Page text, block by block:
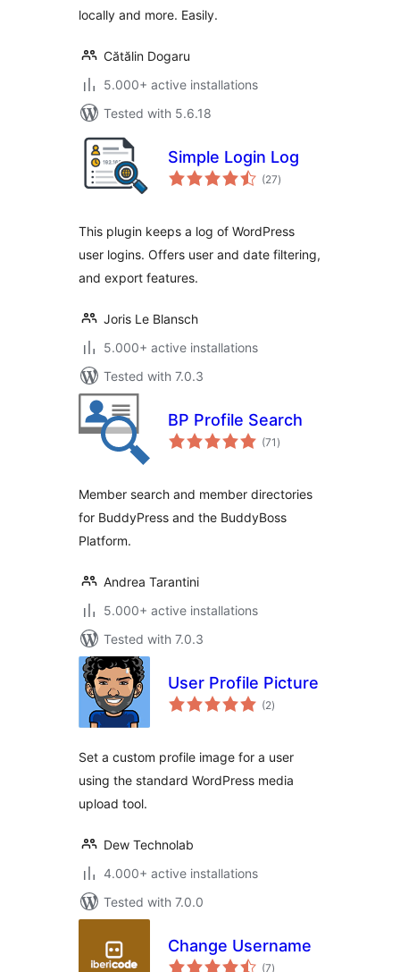
locally and more. Easily.
Cătălin Dogaru
5.000+ active installations
Tested with 5.6.18
Simple Login Log
(27total
ratings
)
This plugin keeps a log of WordPress
user logins. Offers user and date filtering,
and export features.
Joris Le Blansch
5.000+ active installations
Tested with 7.0.3
BP Profile Search
(71 total
ratings
)
Member search and member directories
for BuddyPress and the BuddyBoss
Platform.
Andrea Tarantini
5.000+ active installations
Tested with 7.0.3
User Profile Picture
(2total
ratings
)
Set a custom profile image for a user
using the standard WordPress media
upload tool.
Dew Technolab
4.000+ active installations
Tested with 7.0.0
Change Username
(7total
)